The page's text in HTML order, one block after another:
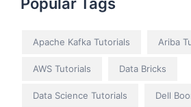
Popular Tags
Apache Kafka Tutorials Ariba
AWS Tutorials Data Bricks
Data Science Tutorials Dell